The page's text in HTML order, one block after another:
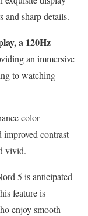
sharp details.
a 120Hz
an immersive
to watching
color
contrast
vivid.
5 is anticipated
feature is
enjoy smooth